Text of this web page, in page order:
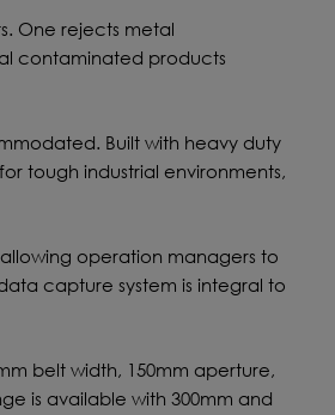
One rejects metal
contaminated products
Built with heavy duty
tough industrial environments,
operation managers to
capture system is integral to
belt width, 150mm aperture,
is available with 300mm and